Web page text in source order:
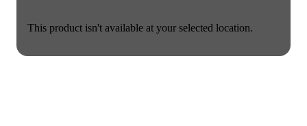
This product isn't available at your selected location.